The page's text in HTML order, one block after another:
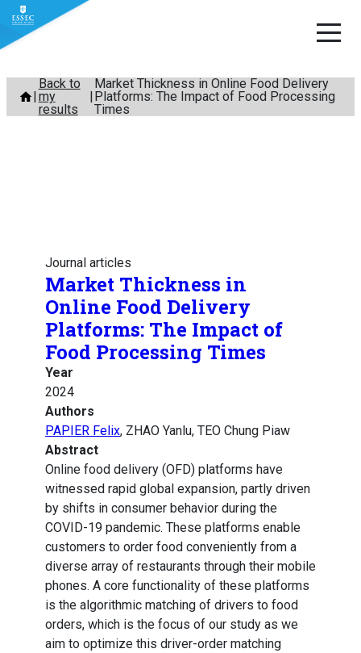
Skip
content
Back to
my
results
Market Thickness in Online Food Delivery
Platforms: The Impact of Food Processing
Times
Journal articles
Market Thickness in
Online Food Delivery
Platforms: The Impact of
Food Processing Times
Year
2024
Authors
PAPIER Felix, ZHAO Yanlu, TEO Chung Piaw
Abstract
Online food delivery (OFD) platforms have
witnessed rapid global expansion, partly driven
by shifts in consumer behavior during the
COVID-19 pandemic. These platforms enable
customers to order food conveniently from a
diverse array of restaurants through their mobile
phones. A core functionality of these platforms
is the algorithmic matching of drivers to food
orders, which is the focus of our study as we
aim to optimize this driver-order matching